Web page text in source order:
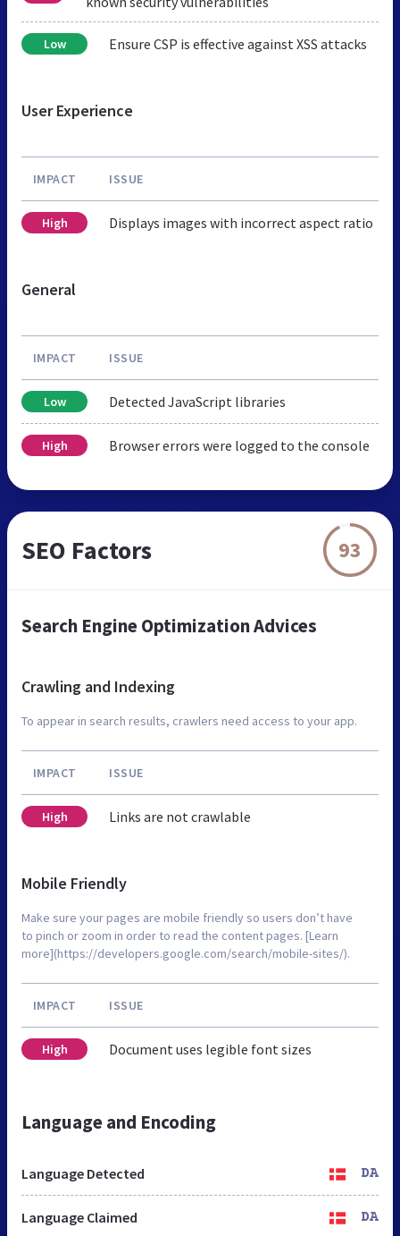
Low Ensure CSP is effective against XSS attacks
User Experience
IMPACT ISSUE
High Displays images with incorrect aspect ratio
General
IMPACT ISSUE
Low Detected JavaScript libraries
High Browser errors were logged to the console
SEO Factors 93
Search Engine Optimization Advices
Crawling and Indexing
To appear in search results, crawlers need access to your app.
IMPACT ISSUE
High Links are not crawlable
Mobile Friendly
Make sure your pages are mobile friendly so users don’t have
to pinch or zoom in order to read the content pages. [Learn
more](https://developers.google.com/search/mobile-sites/).
IMPACT ISSUE
High Document uses legible font sizes
Language and Encoding
Language Detected DA
Language Claimed DA